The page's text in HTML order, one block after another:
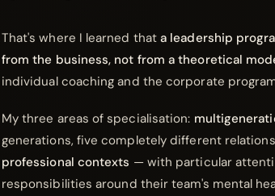
That's where I learned thata leadership
from the business, not from a theoretical
individual coaching and the corporate
My three areas of specialisation:
generations, five completely different
professional contexts — with particular
responsibilities around their team's mental